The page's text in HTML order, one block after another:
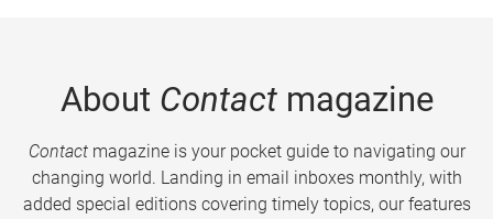
About Contactmagazine
Contactmagazine is your pocket guide to navigating our
changing world. Landing in email inboxes monthly, with
added special editions covering timely topics, our features